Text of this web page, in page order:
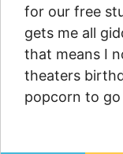
for our free
gets me all
that means I
theaters
popcorn to go